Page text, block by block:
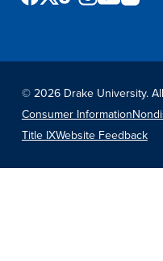
©2026 Drake University.
Consumer Information
Title IXWebsite Feedback